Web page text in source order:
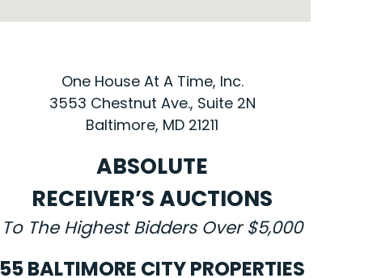
One House At A Time, Inc.
3553 Chestnut Ave., Suite 2N
Baltimore, MD 21211
ABSOLUTE
RECEIVER’S AUCTIONS
To The Highest Bidders Over $5,000
55 BALTIMORE CITY PROPERTIES